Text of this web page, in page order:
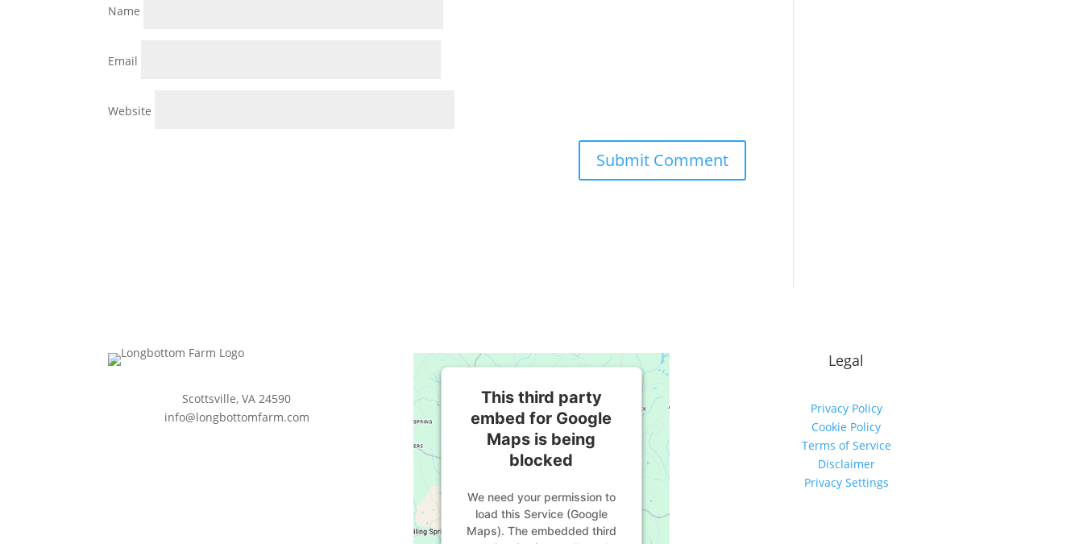
Name
Email
Website
Scottsville, VA 24590
info@longbottomfarm.com
This third party
embed for Google
Maps is being
blocked
We need your permission to
load this Service (Google
Maps). The embedded third
Legal
Privacy Policy
Cookie Policy
Terms of Service
Disclaimer
Privacy Settings